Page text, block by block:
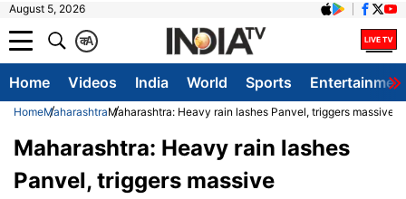
August 5, 2026
A
क
Home Videos India World Sports
HomeMaharashtraMaharashtra: Heavy rain lashes Panvel, triggers massive
Maharashtra: Heavy rain lashes
Panvel, triggers massive